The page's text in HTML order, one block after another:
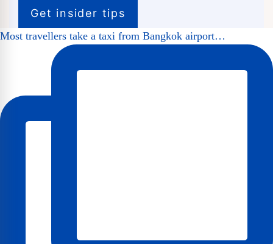
Most travellers take a taxi from Bangkok airport…